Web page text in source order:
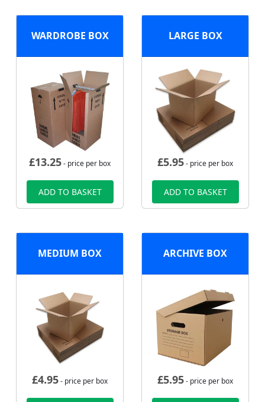
WARDROBE BOX
£13.25- price per box
ADD TO BASKET
LARGE BOX
£5.95- price per box
ADD TO BASKET
MEDIUM BOX
£4.95- price per box
ARCHIVE BOX
£5.95- price per box